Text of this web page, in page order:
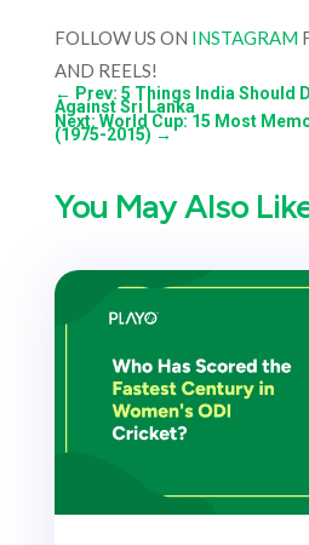
FOLLOW US ON INSTAGRAM
AND REELS!
← Prev: 5 Things India Should
Against Sri Lanka
Next: World Cup: 15 Most
(1975-2015) →
You May Also